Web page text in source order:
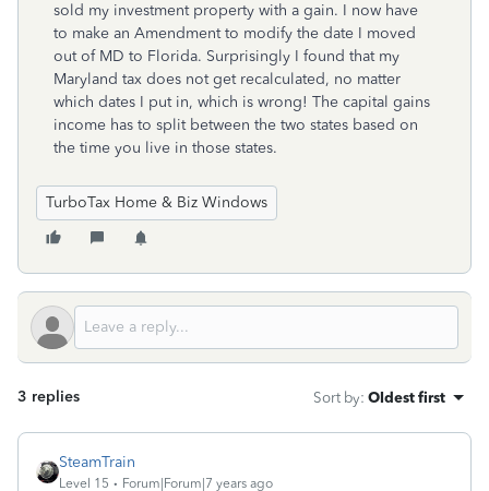
sold my investment property with a gain. I now have
to make an Amendment to modify the date I moved
out of MD to Florida. Surprisingly I found that my
Maryland tax does not get recalculated, no matter
which dates I put in, which is wrong! The capital gains
income has to split between the two states based on
the time you live in those states.
TurboTax Home & Biz Windows
3 replies Sort by: Oldest first
SteamTrain
Level 15 Forum|Forum|7 years ago